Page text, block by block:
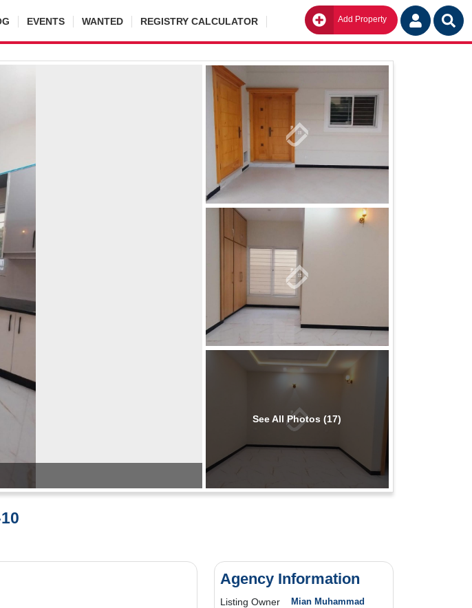
EVENTS WANTED REGISTRY CALCULATOR Add Property Go
See All Photos (17)
Agency Information
Listing Owner
Mian Muhammad